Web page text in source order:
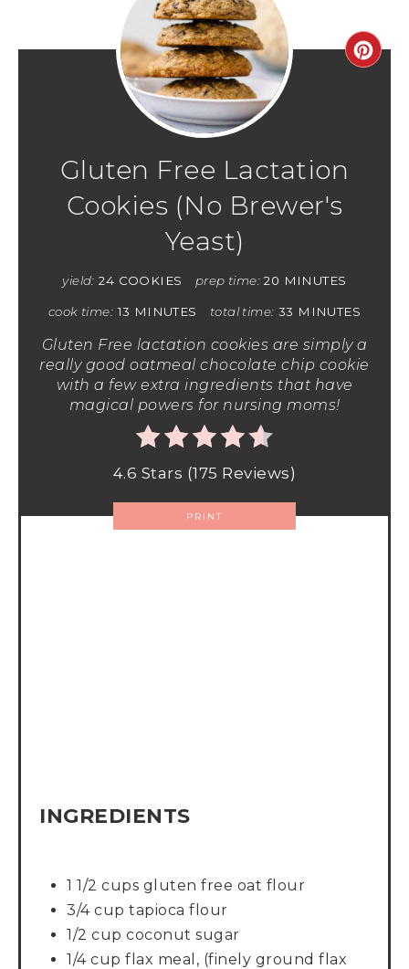
Gluten Free Lactation
Cookies (No Brewer's
Yeast)
yield: 24 COOKIES prep time: 20 MINUTES
cook time: 13 MINUTES total time: 33 MINUTES
Gluten Free lactation cookies are simply a
really good oatmeal chocolate chip cookie
with a few extra ingredients that have
magical powers for nursing moms!
4.6 Stars (175 Reviews)
PRINT
INGREDIENTS
1 1/2 cups gluten free oat flour
3/4 cup tapioca flour
1/2 cup coconut sugar
1/4 cup flax meal, (finely ground flax